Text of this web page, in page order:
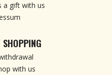
a gift with us
with us